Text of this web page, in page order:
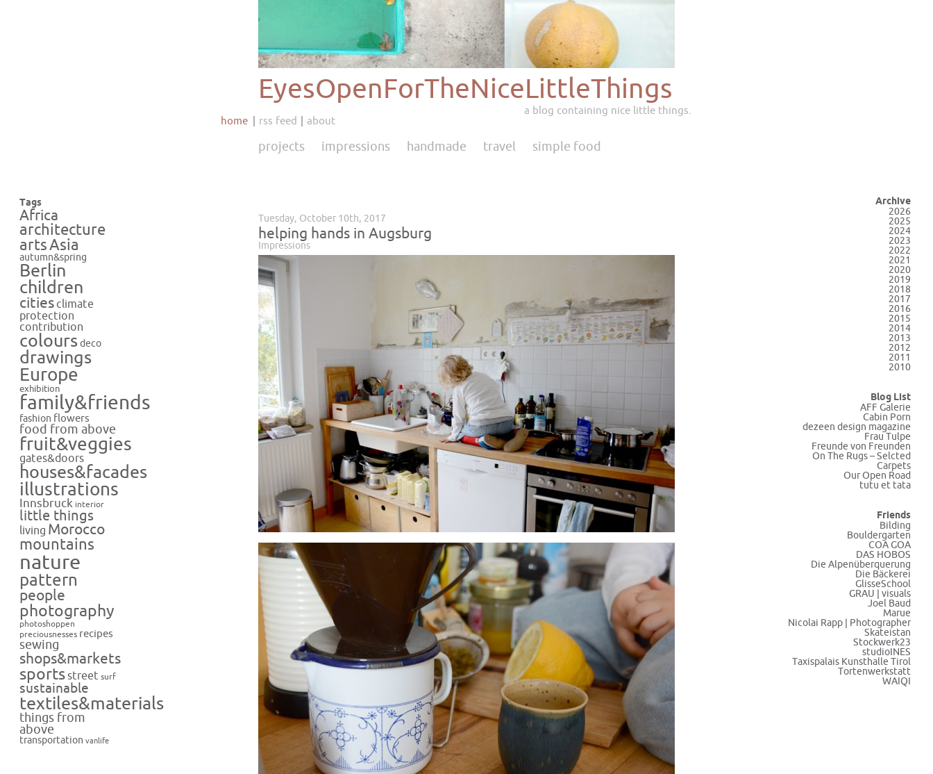
EyesOpenForTheNiceLittleThings
a blog containing nice little things.
home
rss feed about
projects impressions handmade travel simple food
Tags
Africa
architecture
artsAsia
autumn&spring
Berlin
children
cities climate
protection
contribution
colours deco
drawings
Europe
exhibition
family&friends
fashion flowers
food from above
fruit&veggies
gates&doors
houses&facades
illustrations
Innsbruck interior
little things
living Morocco
mountains
nature
pattern
people
photography
photoshoppen
preciousnesses recipes
sewing
shops&markets
sportsstreet surf
sustainable
textiles&materials
things from
above
transportation vanlife
Tuesday, October 10th, 2017
helping hands in Augsburg
Impressions
Archive
2026
2025
2024
2023
2022
2021
2020
2019
2018
2017
2016
2015
2014
2013
2012
2011
2010
Blog List
AFF Galerie
Cabin Porn
dezeen design magazine
Frau Tulpe
Freunde von Freunden
On The Rugs – Selcted
Carpets
Our Open Road
tutu et tata
Friends
Bilding
Bouldergarten
COA GOA
DAS HOBOS
Die Alpenüberquerung
Die Bäckerei
GlisseSchool
GRAU | visuals
Joel Baud
Marue
Nicolai Rapp | Photographer
Skateistan
Stockwerk23
studioINES
Taxispalais Kunsthalle Tirol
Tortenwerkstatt
WAIQI